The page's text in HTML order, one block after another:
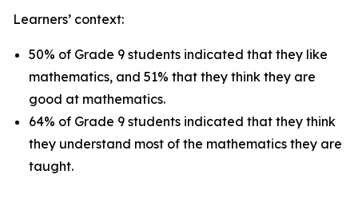
Learners’ context:
50% of Grade 9 students indicated that they like
mathematics, and 51% that they think they are
good at mathematics.
64% of Grade 9 students indicated that they think
they understand most of the mathematics they are
taught.